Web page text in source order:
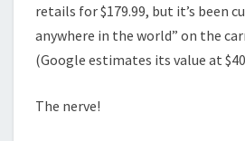
retails for $179.99, but it’s been
anywhere in the world” on the
(Google estimates its value at
The nerve!